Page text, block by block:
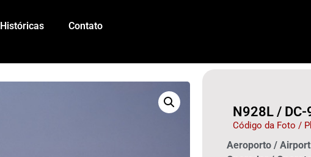
Históricas Contato
N928L /
Código da Foto /
Aeroporto /